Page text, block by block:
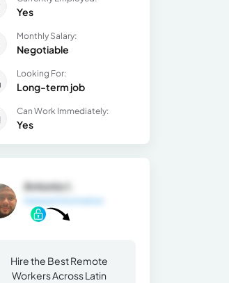
Yes
Monthly Salary:
Negotiable
Looking For:
Long-term job
Can Work Immediately:
Yes
Antonio I.
Hire the Best Remote
Workers Across Latin